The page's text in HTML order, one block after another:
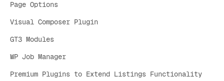
Page Options
Visual Composer Plugin
GT3 Modules
WP Job Manager
Premium Plugins to Extend Listings Functionality